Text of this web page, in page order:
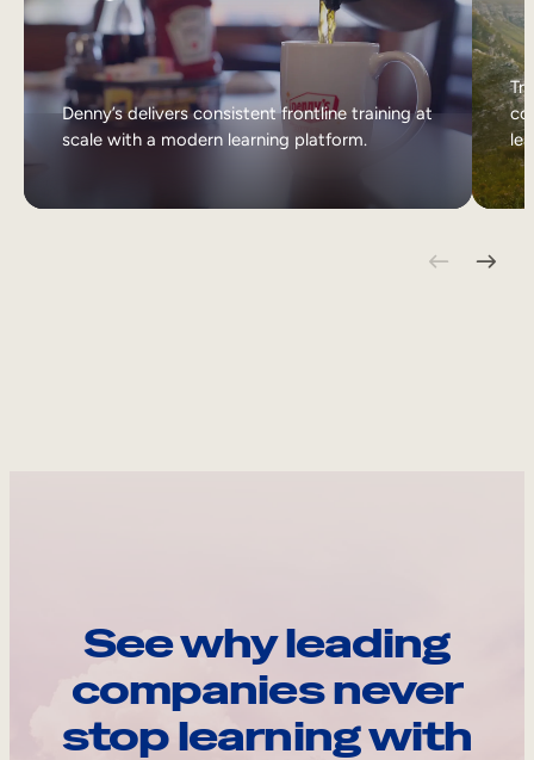
Denny’s delivers consistent frontline training at
scale with a modern learning platform.
See why leading
companies never
stop learning with